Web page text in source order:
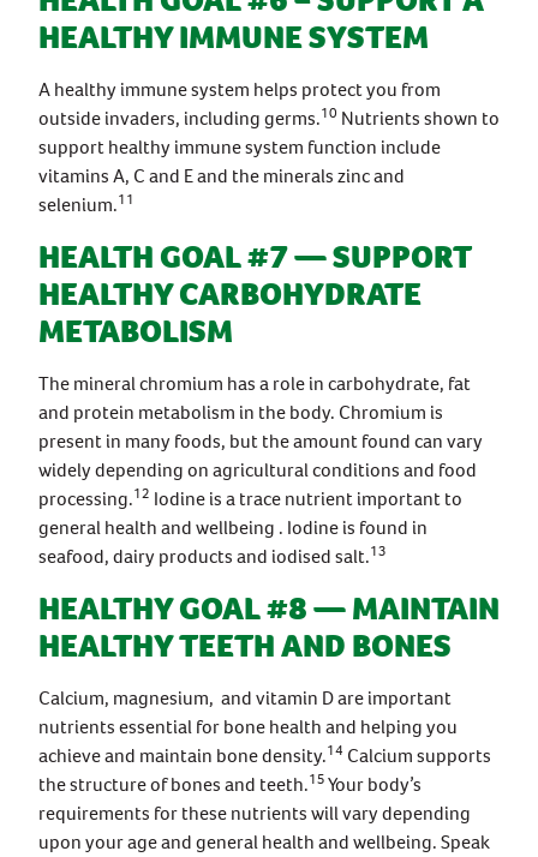
HEALTHY IMMUNE SYSTEM
A healthy immune system helps protect you from
outside invaders, including germs.10 Nutrients shown to
support healthy immune system function include
vitamins A, C and E and the minerals zinc and
selenium.11
HEALTH GOAL #7 — SUPPORT
HEALTHY CARBOHYDRATE
METABOLISM
The mineral chromium has a role in carbohydrate, fat
and protein metabolism in the body. Chromium is
present in many foods, but the amount found can vary
widely depending on agricultural conditions and food
processing.12 Iodine is a trace nutrient important to
general health and wellbeing . Iodine is found in
seafood, dairy products and iodised salt.13
HEALTHY GOAL #8 — MAINTAIN
HEALTHY TEETH AND BONES
Calcium, magnesium, and vitamin D are important
nutrients essential for bone health and helping you
achieve and maintain bone density.14 Calcium supports
the structure of bones and teeth.15Your body’s
requirements for these nutrients will vary depending
upon your age and general health and wellbeing. Speak